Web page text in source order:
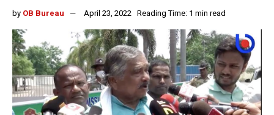
by OB Bureau April 23, 2022 Reading Time: 1 min read